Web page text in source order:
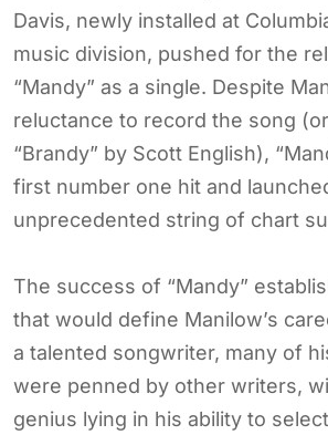
Davis, newly installed at
music division, pushed for the
“Mandy” as a single. Despite
reluctance to record the song
“Brandy” by Scott English),
first number one hit and
unprecedented string of chart
The success of “Mandy”
that would define Manilow’s
a talented songwriter, many of
were penned by other writers,
genius lying in his ability to